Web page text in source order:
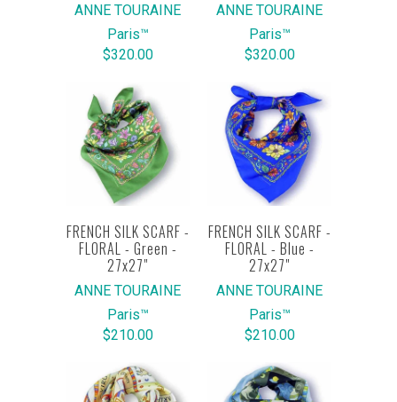
ANNE TOURAINE
Paris™
$320.00
ANNE TOURAINE
Paris™
$320.00
FRENCH SILK SCARF -
FLORAL - Green -
27x27"
ANNE TOURAINE
Paris™
$210.00
FRENCH SILK SCARF -
FLORAL - Blue -
27x27"
ANNE TOURAINE
Paris™
$210.00